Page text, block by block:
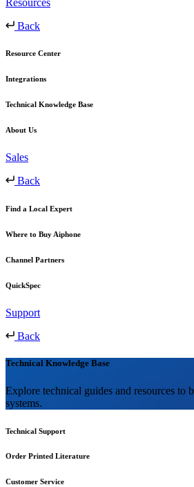
Back
Resource Center
Integrations
Technical Knowledge Base
About Us
Sales
Back
Find a Local Expert
Where to Buy Aiphone
Channel Partners
QuickSpec
Support
Back
Technical Knowledge Base
Explore technical guides and resources to
systems.
Technical Support
Order Printed Literature
Customer Service